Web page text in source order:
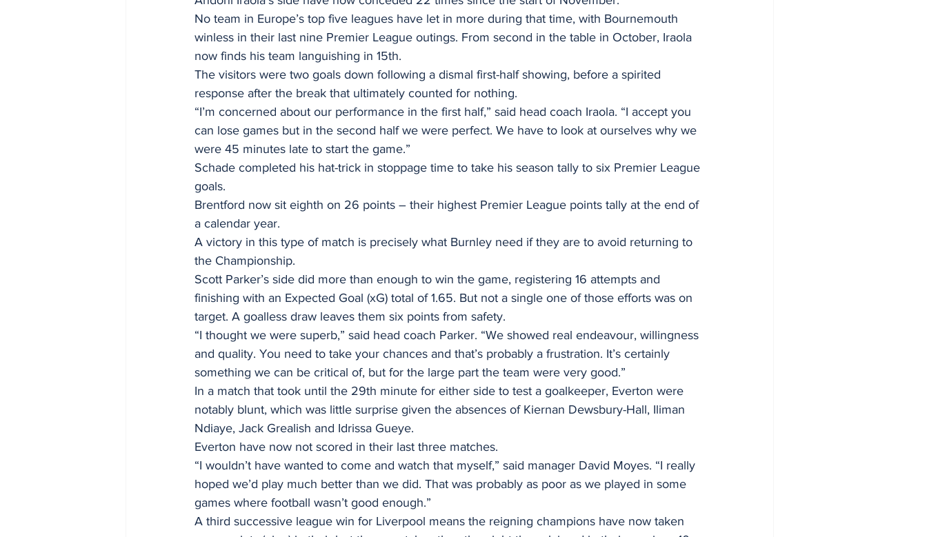
No team in Europe’s top five leagues have let in more during that time, with Bournemouth
winless in their last nine Premier League outings. From second in the table in October, Iraola
now finds his team languishing in 15th.
The visitors were two goals down following a dismal first-half showing, before a spirited
response after the break that ultimately counted for nothing.
“I’m concerned about our performance in the first half,” said head coach Iraola. “I accept you
can lose games but in the second half we were perfect. We have to look at ourselves why we
were 45 minutes late to start the game.”
Schade completed his hat-trick in stoppage time to take his season tally to six Premier League
goals.
Brentford now sit eighth on 26 points – their highest Premier League points tally at the end of
a calendar year.
A victory in this type of match is precisely what Burnley need if they are to avoid returning to
the Championship.
Scott Parker’s side did more than enough to win the game, registering 16 attempts and
finishing with an Expected Goal (xG) total of 1.65. But not a single one of those efforts was on
target. A goalless draw leaves them six points from safety.
“I thought we were superb,” said head coach Parker. “We showed real endeavour, willingness
and quality. You need to take your chances and that’s probably a frustration. It’s certainly
something we can be critical of, but for the large part the team were very good.”
In a match that took until the 29th minute for either side to test a goalkeeper, Everton were
notably blunt, which was little surprise given the absences of Kiernan Dewsbury-Hall, Iliman
Ndiaye, Jack Grealish and Idrissa Gueye.
Everton have now not scored in their last three matches.
“I wouldn’t have wanted to come and watch that myself,” said manager David Moyes. “I really
hoped we’d play much better than we did. That was probably as poor as we played in some
games where football wasn’t good enough.”
A third successive league win for Liverpool means the reigning champions have now taken